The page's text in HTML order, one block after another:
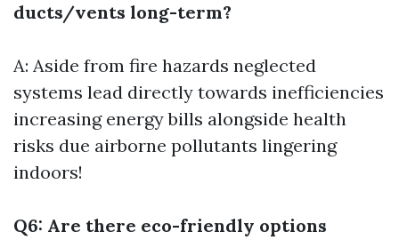
ducts/vents long-term?
A: Aside from fire hazards neglected
systems lead directly towards inefficiencies
increasing energy bills alongside health
risks due airborne pollutants lingering
indoors!
Q6: Are there eco-friendly options